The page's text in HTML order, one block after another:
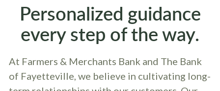
Personalized guidance
every step of the way.
At Farmers & Merchants Bank and The Bank
of Fayetteville, we believe in cultivating long-